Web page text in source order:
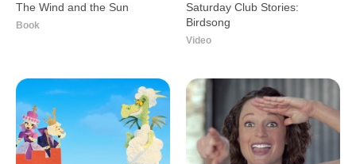
The Wind and the Sun
Book
Saturday Club Stories:
Birdsong
Video